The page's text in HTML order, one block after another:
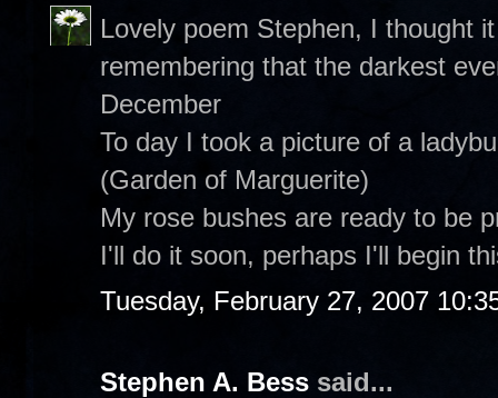
Lovely poem Stephen, I thought
remembering that the darkest
December
To day I took a picture of a
(Garden of Marguerite)
My rose bushes are ready to be
I'll do it soon, perhaps I'll begin
Tuesday, February 27, 2007
Stephen A. Bess said...